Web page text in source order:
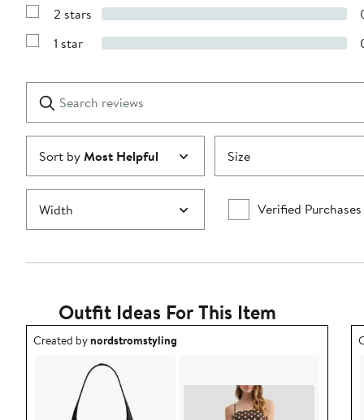
stars
with
stars
Show
with
2 stars
Show
1
star
1 star
reviews
Submit
Sort byMost Helpful Size
Width Verified Purchases
Outfit Ideas For This Item
Outfit idea created by nordstromstyling.
Created bynordstromstyling